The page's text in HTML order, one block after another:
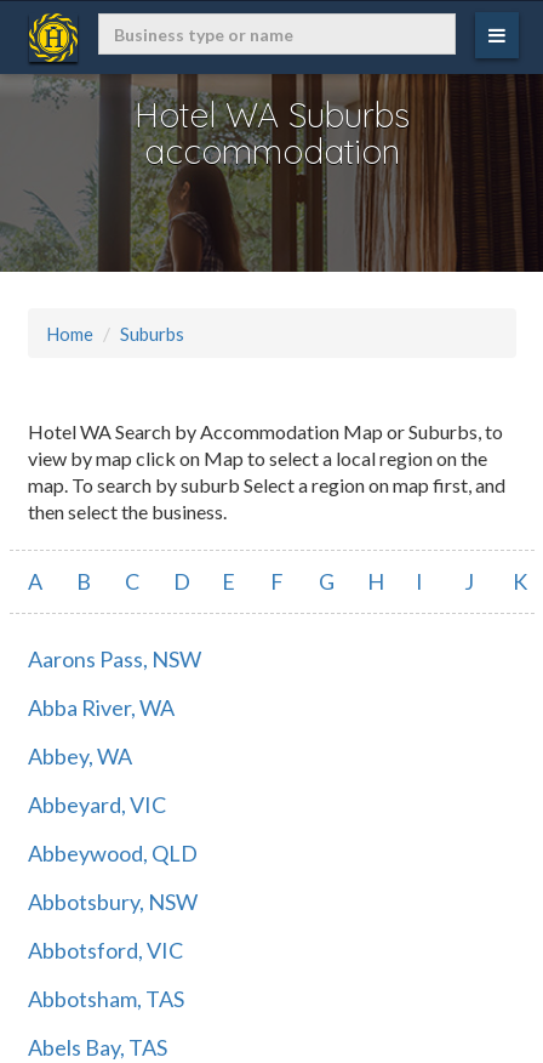
Hotel WA Suburbs
accommodation
Home Suburbs
Hotel WA Search by Accommodation Map or Suburbs, to
view by map click on Map to select a local region on the
map. To search by suburb Select a region on map first, and
then select the business.
A B C D E F G H I J K
Aarons Pass, NSW
Abba River, WA
Abbey, WA
Abbeyard, VIC
Abbeywood, QLD
Abbotsbury, NSW
Abbotsford, VIC
Abbotsham, TAS
Abels Bay, TAS